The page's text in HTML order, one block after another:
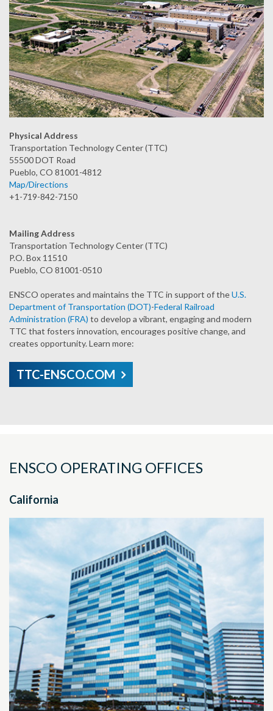
Physical Address
Transportation Technology Center (TTC)
55500 DOT Road
Pueblo, CO 81001-4812
Map/Directions
+1-719-842-7150
Mailing Address
Transportation Technology Center (TTC)
P.O. Box 11510
Pueblo, CO 81001-0510
ENSCO operates and maintains the TTC in support of theU.S.
Department of Transportation (DOT)-Federal Railroad
Administration (FRA) to develop a vibrant, engaging and modern
TTC that fosters innovation, encourages positive change, and
creates opportunity. Learn more:
TTC-ENSCO.COM
ENSCO OPERATING OFFICES
California